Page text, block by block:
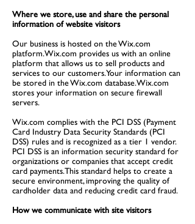
Where we store, use and share the personal
information of website visitors
Our business is hosted on the Wix.com
platform. Wix.com provides us with an online
platform that allows us to sell products and
services to our customers. Your information can
be stored in the Wix.com database. Wix.com
stores your information on secure firewall
servers.
Wix.com complies with the PCI DSS (Payment
Card Industry Data Security Standards (PCI
DSS) rules and is recognized as a tier 1 vendor.
PCI DSS is an information security standard for
organizations or companies that accept credit
card payments. This standard helps to create a
secure environment, improving the quality of
cardholder data and reducing credit card fraud.
How we communicate with site visitors